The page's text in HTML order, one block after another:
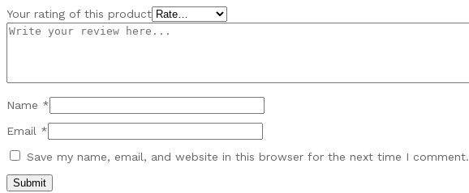
Your rating of this product
Name *
Email *
Save my name, email, and website in this browser for the next time I comment.